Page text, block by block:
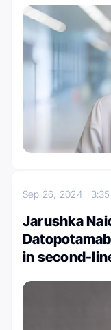
Sep 26, 2024
Jarushka
in second-